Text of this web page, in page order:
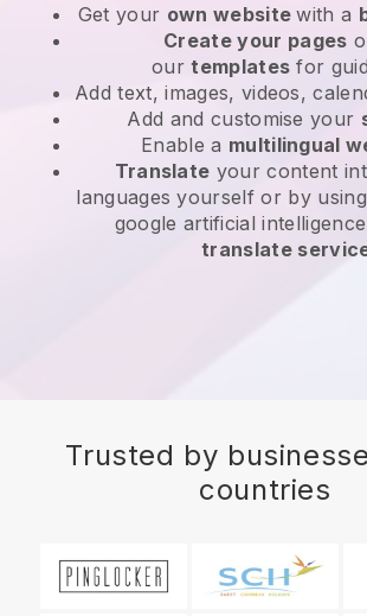
Get your own websitewith a
Create your pages
ourtemplates for
Add text, images, videos,
Add and customise your
Enable a multilingual
Translate your content
languages yourself or by
google artificial intelligence
translate
Trusted by
countries